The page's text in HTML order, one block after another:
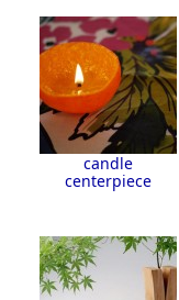
candle
centerpiece